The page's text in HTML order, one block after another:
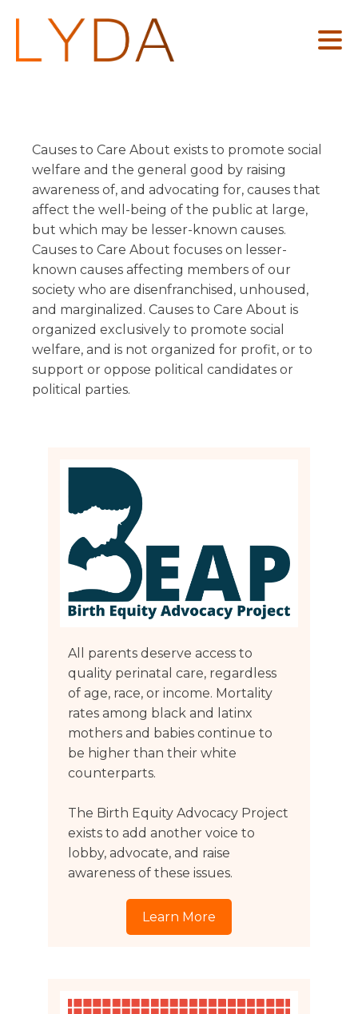
TEAM
ABOUT US
LOCATIONS
Colorado
California
Florida
Idaho
Arkansas
Business Advice
Wills, Trusts, and Estates
Real Estate
Intellectual Property
Mediation
Entertainment
Sports / NIL
Civil Litigation
Criminal Defense
Entertainment
FLAT FEES
Starting Your Business
Growing Your Business
Protecting Your Brand
Commercial Leases
Residential Leases
Nonprofits
Socially Responsible Businesses
Criminal Law
GUIDES
Legal Checklist for Startups
How to Start a Nonprofit
The ABCs of LLCs
Estate Planning Essentials
BLOG
Business Law
COURSES
How to Represent Yourself in Court – and Win
Causes to Care About exists to promote social
welfare and the general good by raising
awareness of, and advocating for, causes that
affect the well-being of the public at large,
but which may be lesser-known causes.
Causes to Care About focuses on lesser-
known causes affecting members of our
society who are disenfranchised, unhoused,
and marginalized. Causes to Care About is
organized exclusively to promote social
welfare, and is not organized for profit, or to
support or oppose political candidates or
political parties.
All parents deserve access to
quality perinatal care, regardless
of age, race, or income. Mortality
rates among black and latinx
mothers and babies continue to
be higher than their white
counterparts.
The Birth Equity Advocacy Project
exists to add another voice to
lobby, advocate, and raise
awareness of these issues.
Learn More